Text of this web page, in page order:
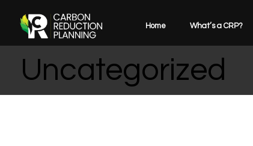
Home What’s a CRP?
Uncategorized